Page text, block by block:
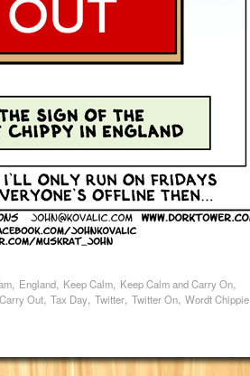
, England, Keep Calm, Keep Calm and Carry On,
Out, Tax Day, Twitter, Twitter On, Wordt Chippie